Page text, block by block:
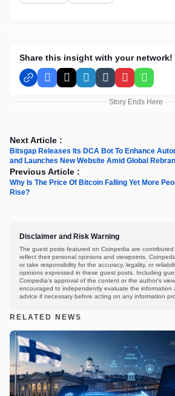
Share this insight with your network!
Facebook
X LinkedInTumblrPinterest
Story Ends Here
Next Article :
Bitsgap Releases Its DCA Bot To Enhance
and Launches New Website Amid Global
Previous Article :
Why Is The Price Of Bitcoin Falling Yet More
Rise?
Disclaimer and Risk Warning
The guest posts featured on Coinpedia are
reflect their personal opinions and viewpoints.
or take responsibility for the accuracy, legality, or
opinions expressed in these guest posts. Including
Coinpedia's approval of the content or the author's
encouraged to independently evaluate the information
advice if necessary before acting on any information
RELATED NEWS